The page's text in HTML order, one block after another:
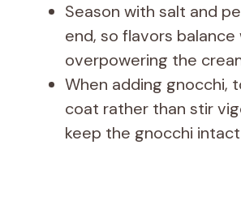
Season with salt and
end, so flavors
overpowering the
When adding gnocchi,
coat rather than stir
keep the gnocchi